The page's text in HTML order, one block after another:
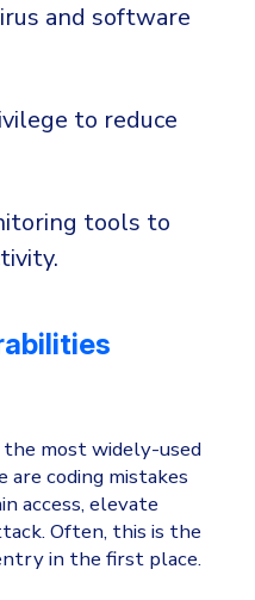
and software
to reduce
tools to
the most widely-used
coding mistakes
access, elevate
Often, this is the
in the first place.